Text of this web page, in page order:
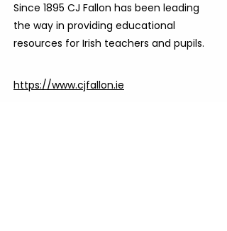
Since 1895 CJ Fallon has been leading
the way in providing educational
resources for Irish teachers and pupils.
https://www.cjfallon.ie